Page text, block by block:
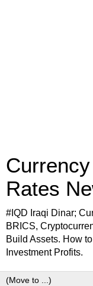
Rates
#IQD Iraqi Dinar;
BRICS,
Build Assets. How
Investment Profits.